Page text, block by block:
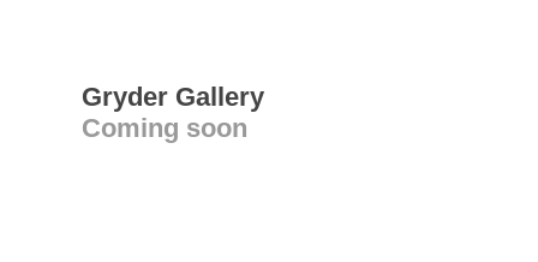
Gryder Gallery
Coming soon